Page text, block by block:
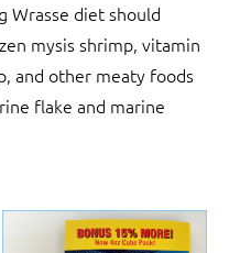
Wrasse diet should
mysis shrimp, vitamin
and other meaty foods
flake and marine